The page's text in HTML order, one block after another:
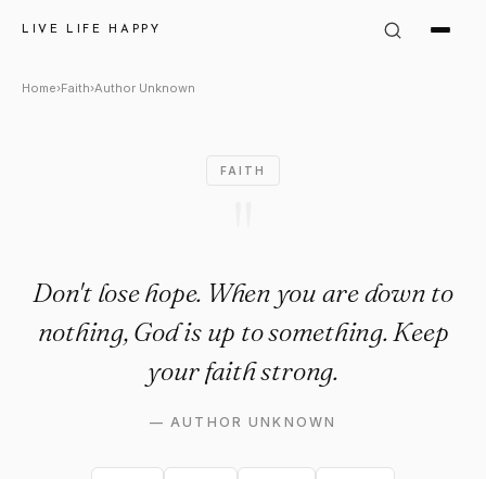
LIVE LIFE HAPPY
Author Unknown Quote:
Home›Faith›Author Unknown
FAITH
Don't lose hope. When you are down to
nothing, God is up to something. Keep
your faith strong.
—AUTHOR UNKNOWN